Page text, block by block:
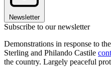
Newsletter
Subscribe to our newsletter
Demonstrations in response to
Sterling and Philando Castile
the country. Largely peaceful